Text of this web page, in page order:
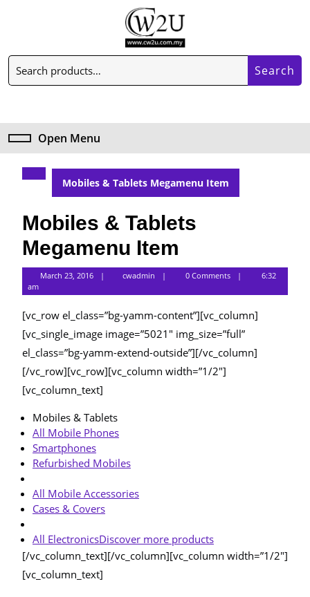
Search
for:
Search
Open Menu
Menu
Mobiles & Tablets Megamenu Item
Mobiles & Tablets
Megamenu Item
March 23, 2016 cwadmincwadmin0 Comments
6:32
am
[vc_row el_class=”bg-yamm-content”][vc_column]
[vc_single_image image=”5021″ img_size=”full”
el_class=”bg-yamm-extend-outside”][/vc_column]
[/vc_row][vc_row][vc_column width=”1/2″]
[vc_column_text]
Mobiles & Tablets
All Mobile Phones
Smartphones
Refurbished Mobiles
All Mobile Accessories
Cases & Covers
All ElectronicsDiscover more products
[/vc_column_text][/vc_column][vc_column width=”1/2″]
[vc_column_text]